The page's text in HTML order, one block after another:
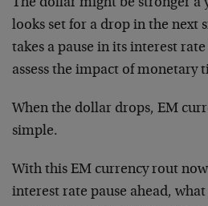
The dollar might be stronger a
looks set for a drop in the next
takes a pause in its interest
assess the impact of monetary
When the dollar drops, EM
simple.
With this EM currency rout
interest rate pause ahead,